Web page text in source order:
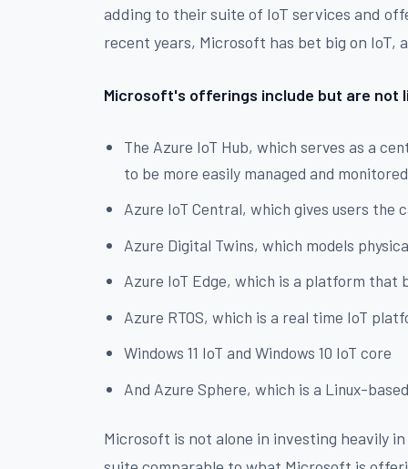
adding to their suite of IoT services and
recent years, Microsoft has bet big on IoT,
Microsoft's offerings include but are not
The Azure IoT Hub, which serves as a
to be more easily managed and monitored
Azure IoT Central, which gives users the
Azure Digital Twins, which models
Azure IoT Edge, which is a platform
Azure RTOS, which is a real time IoT
Windows 11 IoT and Windows 10 IoT core
And Azure Sphere, which is a Linux-
Microsoft is not alone in investing heavily